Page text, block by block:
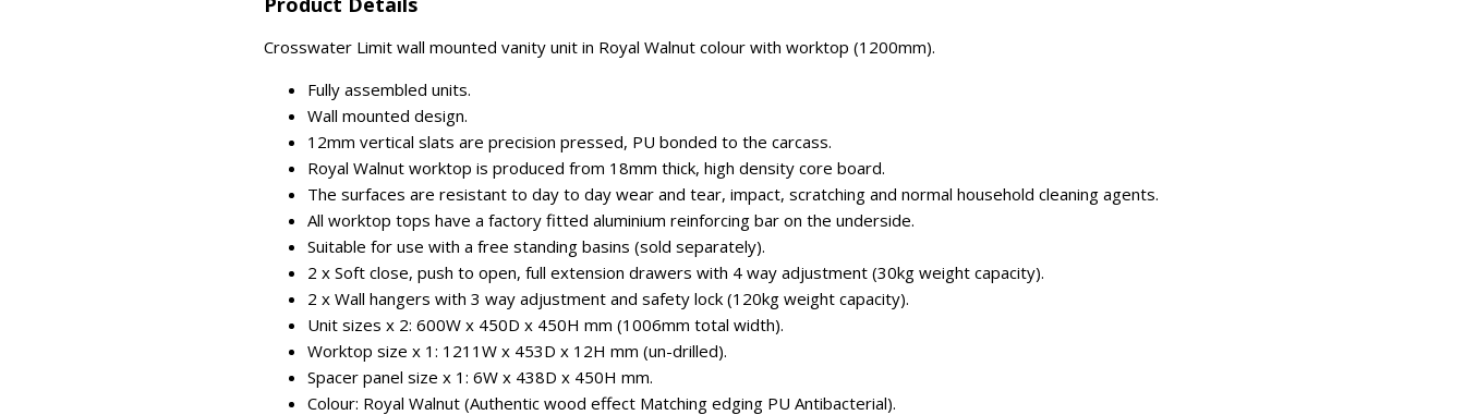
Crosswater Limit wall mounted vanity unit in Royal Walnut colour with worktop (1200mm).
Fully assembled units.
Wall mounted design.
12mm vertical slats are precision pressed, PU bonded to the carcass.
Royal Walnut worktop is produced from 18mm thick, high density core board.
The surfaces are resistant to day to day wear and tear, impact, scratching and normal household cleaning agents.
All worktop tops have a factory fitted aluminium reinforcing bar on the underside.
Suitable for use with a free standing basins (sold separately).
2 x Soft close, push to open, full extension drawers with 4 way adjustment (30kg weight capacity).
2 x Wall hangers with 3 way adjustment and safety lock (120kg weight capacity).
Unit sizes x 2: 600W x 450D x 450H mm (1006mm total width).
Worktop size x 1: 1211W x 453D x 12H mm (un-drilled).
Spacer panel size x 1: 6W x 438D x 450H mm.
Colour: Royal Walnut (Authentic wood effect Matching edging PU Antibacterial).